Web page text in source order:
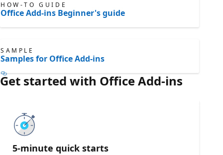
HOW-TO GUIDE
Office Add-ins Beginner's guide
SAMPLE
Samples for Office Add-ins
Get started with Office Add-ins
5-minute quick starts